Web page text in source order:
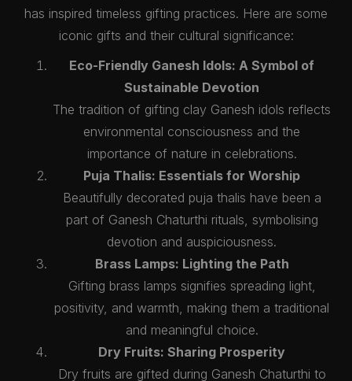
has inspired timeless gifting practices. Here are some
iconic gifts and their cultural significance:
Eco-Friendly Ganesh Idols: A Symbol of
Sustainable Devotion
The tradition of gifting clay Ganesh idols reflects
environmental consciousness and the
importance of nature in celebrations.
Puja Thalis: Essentials for Worship
Beautifully decorated puja thalis have been a
part of Ganesh Chaturthi rituals, symbolising
devotion and auspiciousness.
Brass Lamps: Lighting the Path
Gifting brass lamps signifies spreading light,
positivity, and warmth, making them a traditional
and meaningful choice.
Dry Fruits: Sharing Prosperity
Dry fruits are gifted during Ganesh Chaturthi to